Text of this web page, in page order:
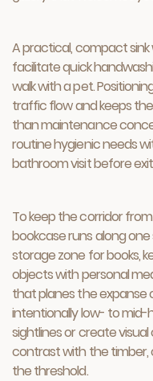
A practical, compact
facilitate quick
walk with a pet.
traffic flow and keeps
than maintenance
routine hygienic needs
bathroom visit before
To keep the corridor
bookcase runs along one
storage zone for books,
objects with personal
that planes the expanse
intentionally low- to mid-
sightlines or create
contrast with the timber,
the threshold.